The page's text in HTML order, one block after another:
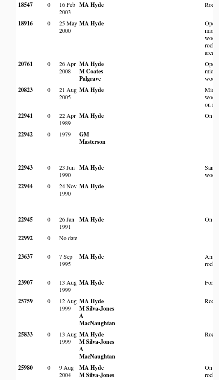
18547 0
16 Feb
2003
MA Hyde
18916 0
25 May
2000
MA Hyde
Open
area
20761 0
26 Apr
2008
MA Hyde
M Coates
Palgrave
Open
20823 0
21 Aug
2005
MA Hyde
on
22941 0
22 Apr
1989
MA Hyde On
22942 0 1979
GM
Masterson
22943 0
23 Jun
1990
MA Hyde
22944 0
24 Nov
1990
MA Hyde
22945 0
26 Jan
1991
MA Hyde On
22992 0 No date
23637 0
7 Sep
1995
MA Hyde
rocks
23907 0
13 Aug
1999
MA Hyde
25759 0
12 Aug
1999
MA Hyde
M Silva-Jones
A
MacNaughtan
25833 0
13 Aug
1999
MA Hyde
M Silva-Jones
A
MacNaughtan
25980 0
9 Aug
2004
MA Hyde
M Silva-Jones
On